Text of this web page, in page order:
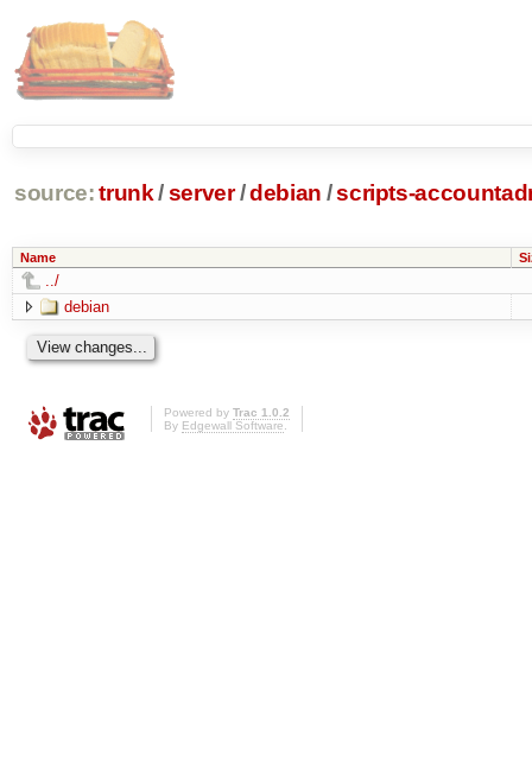
source: trunk /server /debian /scripts-
Name
../
debian
Powered by Trac 1.0.2
By Edgewall Software.